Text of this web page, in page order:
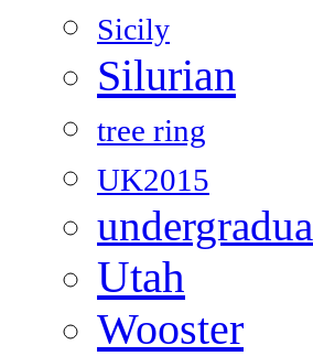
Sicily
Silurian
tree ring
UK2015
Utah
Wooster